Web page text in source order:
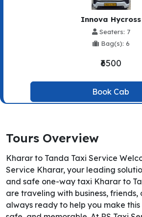
Innova Hycross
Seaters: 7
Bag(s): 6
₹6500
Book Cab
Tours Overview
Kharar to Tanda Taxi Service
Service Kharar, your leading
and safe one-way taxi Kharar to
are traveling with business, friends,
always ready to help you make